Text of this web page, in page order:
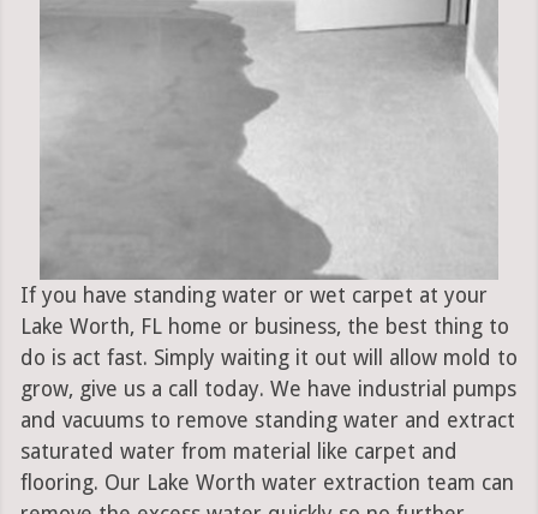
If you have standing water or wet carpet at your
Lake Worth, FL home or business, the best thing to
do is act fast. Simply waiting it out will allow mold to
grow, give us a call today. We have industrial pumps
and vacuums to remove standing water and extract
saturated water from material like carpet and
flooring. Our Lake Worth water extraction team can